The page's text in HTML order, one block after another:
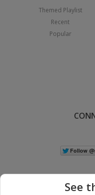
Themed Playlist
Recent
Popular
See